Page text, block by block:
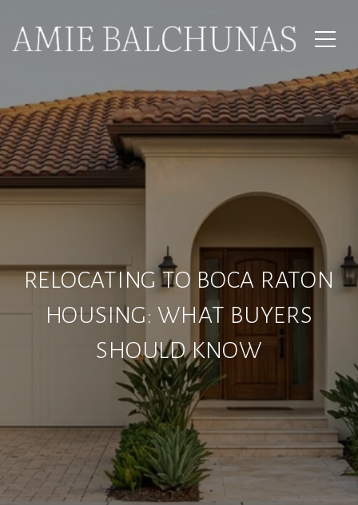
RELOCATING TO BOCA RATON
HOUSING: WHAT BUYERS
SHOULD KNOW